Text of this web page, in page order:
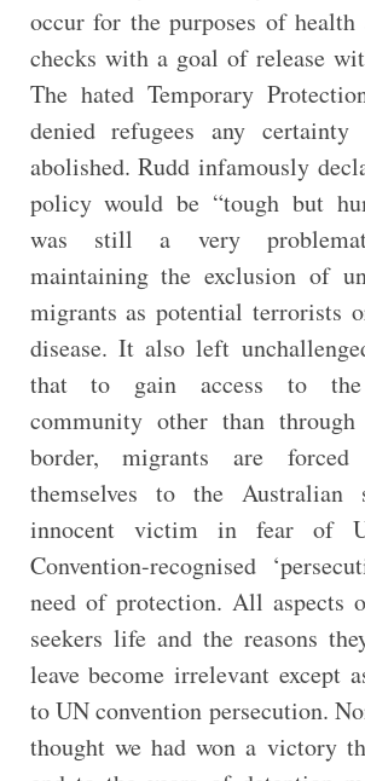
occur for the purposes of health
checks with a goal of release
The hated Temporary
denied refugees any
abolished. Rudd infamously
policy would be “tough but
was still a very
maintaining the exclusion of
migrants as potential terrorists
disease. It also left
that to gain access to the
community other than
border, migrants are
themselves to the Australian
innocent victim in fear of
Convention-recognised
need of protection. All aspects
seekers life and the reasons
leave become irrelevant except
to UN convention persecution.
thought we had won a victory